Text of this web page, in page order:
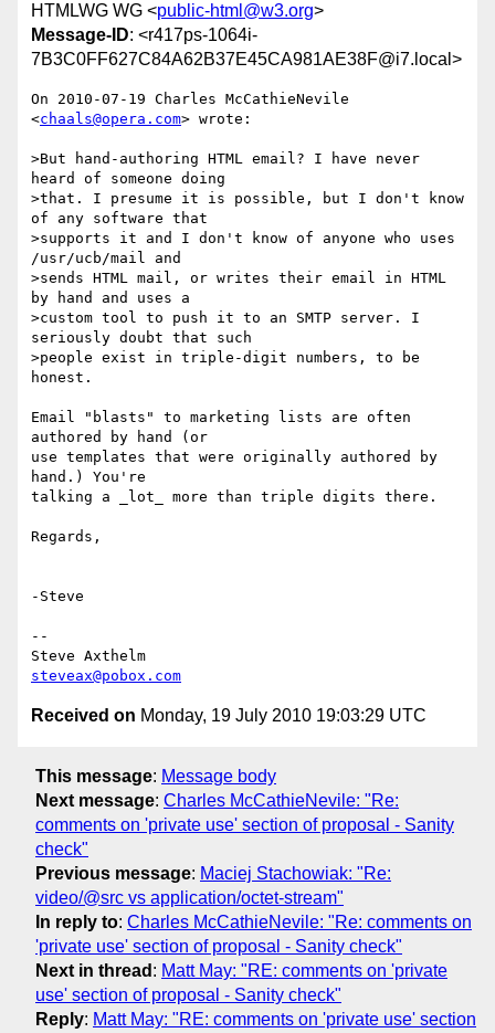
HTMLWG WG <public-html@w3.org>
Message-ID: <r417ps-1064i-
7B3C0FF627C84A62B37E45CA981AE38F@i7.local>
On 2010-07-19 Charles McCathieNevile
<chaals@opera.com> wrote:
>But hand-authoring HTML email? I have never
heard of someone doing
>that. I presume it is possible, but I don't know
of any software that
>supports it and I don't know of anyone who uses
/usr/ucb/mail and
>sends HTML mail, or writes their email in HTML
by hand and uses a
>custom tool to push it to an SMTP server. I
seriously doubt that such
>people exist in triple-digit numbers, to be
honest.
Email "blasts" to marketing lists are often
authored by hand (or
use templates that were originally authored by
hand.) You're
talking a _lot_ more than triple digits there.
Regards,
-Steve
--
steveax@pobox.com
Received on Monday, 19 July 2010 19:03:29 UTC
This message: Message body
Next message: Charles McCathieNevile: "Re:
comments on 'private use' section of proposal - Sanity
check"
Previous message: Maciej Stachowiak: "Re:
video/@src vs application/octet-stream"
In reply to: Charles McCathieNevile: "Re: comments on
'private use' section of proposal - Sanity check"
Next in thread : Matt May: "RE: comments on 'private
use' section of proposal - Sanity check"
Reply: Matt May: "RE: comments on 'private use' section